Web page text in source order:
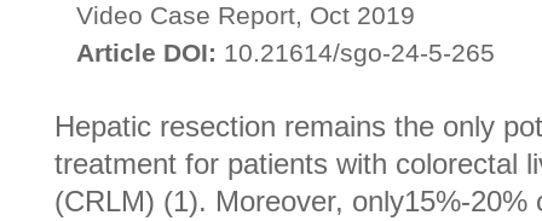
Video Case Report, Oct 2019
Article DOI: 10.21614/sgo-24-5-265
Hepatic resection remains the only
treatment for patients with colorectal
(CRLM) (1). Moreover, only15%-